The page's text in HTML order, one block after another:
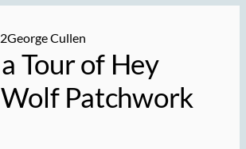
George Cullen
Tour of Hey
Patchwork